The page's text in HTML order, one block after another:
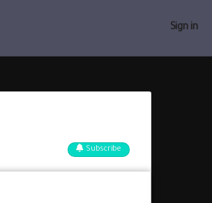
Sign in
Subscribe